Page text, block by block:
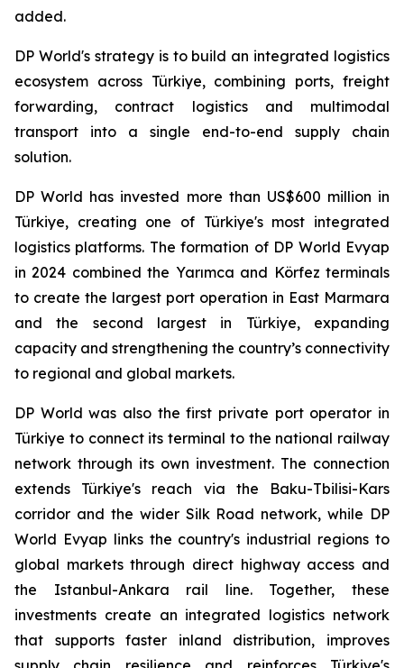
added.
DP World's strategy is to build an integrated logistics
ecosystem across Türkiye, combining ports, freight
forwarding, contract logistics and multimodal
transport into a single end-to-end supply chain
solution.
DP World has invested more than US$600 million in
Türkiye, creating one of Türkiye's most integrated
logistics platforms. The formation of DP World Evyap
in 2024 combined the Yarımca and Körfez terminals
to create the largest port operation in East Marmara
and the second largest in Türkiye, expanding
capacity and strengthening the country’s connectivity
to regional and global markets.
DP World was also the first private port operator in
Türkiye to connect its terminal to the national railway
network through its own investment. The connection
extends Türkiye's reach via the Baku-Tbilisi-Kars
corridor and the wider Silk Road network, while DP
World Evyap links the country's industrial regions to
global markets through direct highway access and
the Istanbul-Ankara rail line. Together, these
investments create an integrated logistics network
that supports faster inland distribution, improves